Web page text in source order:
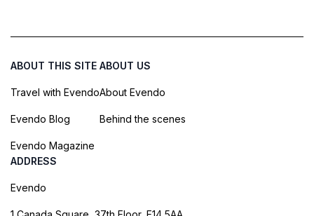
ABOUT THIS SITE
Travel with Evendo
Evendo Blog
Evendo Magazine
ABOUT US
About Evendo
Behind the scenes
ADDRESS
Evendo